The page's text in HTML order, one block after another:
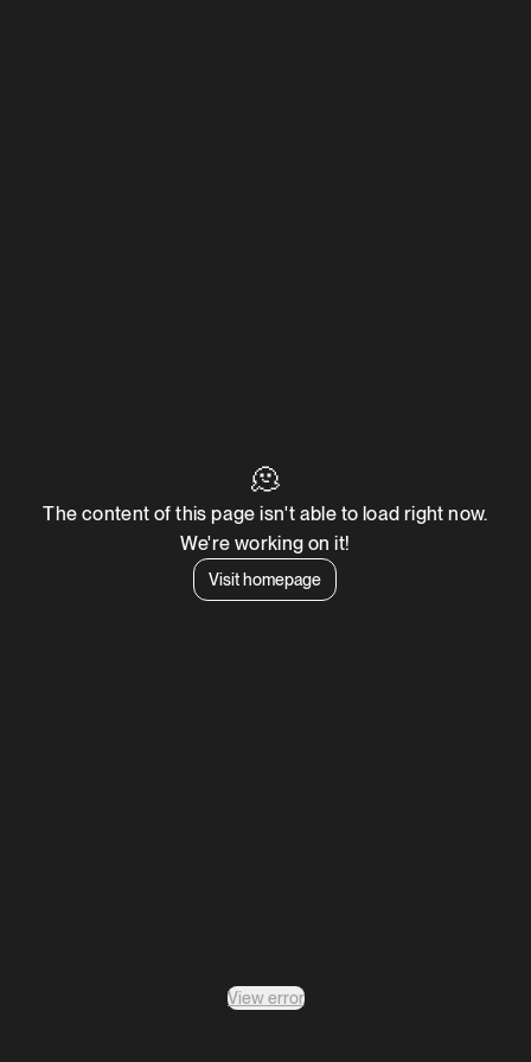
🫠
The content of this page isn't able to load right now.
We're working on it!
Visit homepage
View error